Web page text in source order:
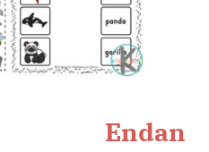
Endan